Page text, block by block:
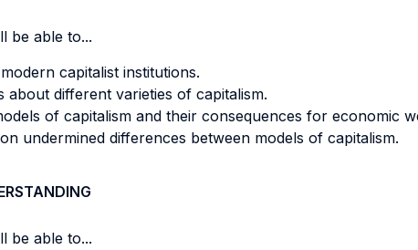
be able to...
capitalist institutions.
different varieties of capitalism.
of capitalism and their consequences for economic
undermined differences between models of capitalism.
be able to...